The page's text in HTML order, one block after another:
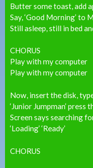
Butter some toast, add
Say, ‘Good Morning’ to
Still asleep, still in bed
CHORUS
Play with my computer
Play with my computer
Now, insert the disk, type
‘Junior Jumpman’ press
Screen says searching
‘Loading’ ‘Ready’
CHORUS